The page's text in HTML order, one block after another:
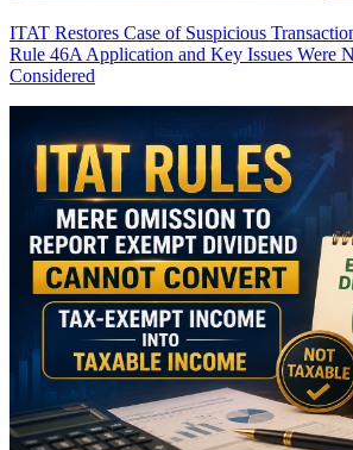
ITAT Restores Case of Suspicious
Rule 46A Application and Key Issues Were
Considered